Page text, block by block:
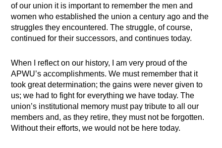
of our union it is important to remember the men and
women who established the union a century ago and the
struggles they encountered. The struggle, of course,
continued for their successors, and continues today.
When I reflect on our history, I am very proud of the
APWU’s accomplishments. We must remember that it
took great determination; the gains were never given to
us; we had to fight for everything we have today. The
union’s institutional memory must pay tribute to all our
members and, as they retire, they must not be forgotten.
Without their efforts, we would not be here today.